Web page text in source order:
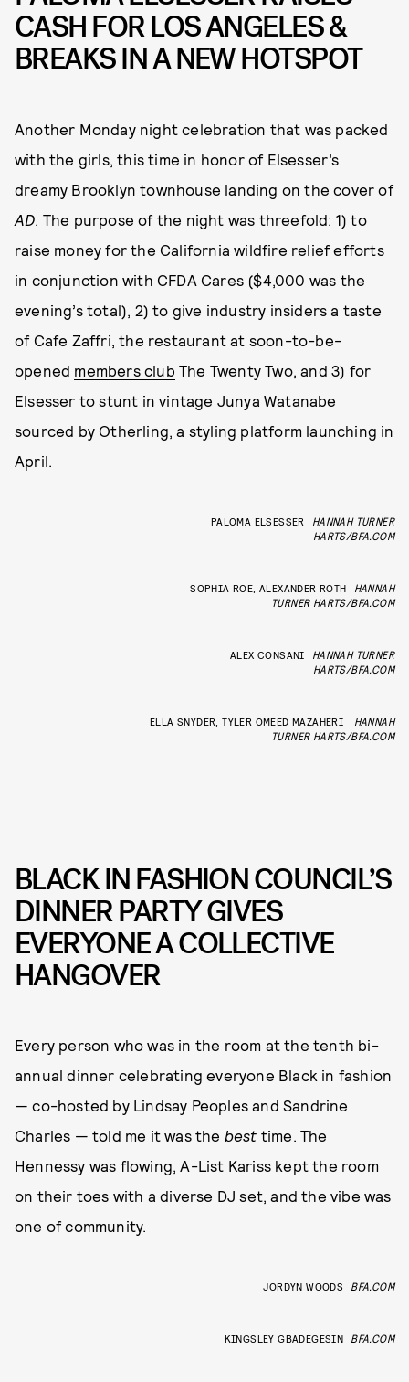
CASH FOR LOS ANGELES &
BREAKS IN A NEW HOTSPOT
Another Monday night celebration that was packed
with the girls, this time in honor of Elsesser’s
dreamy Brooklyn townhouse landing on the cover of
AD . The purpose of the night was threefold: 1) to
raise money for the California wildfire relief efforts
in conjunction with CFDA Cares ($4,000 was the
evening’s total), 2) to give industry insiders a taste
of Cafe Zaffri, the restaurant at soon-to-be-
opened members club The Twenty Two, and 3) for
Elsesser to stunt in vintage Junya Watanabe
sourced by Otherling, a styling platform launching in
April.
PALOMA ELSESSER
HANNAH TURNER
HARTS/BFA.COM
SOPHIA ROE, ALEXANDER ROTH
HANNAH
TURNER HARTS/BFA.COM
ALEX CONSANI
HANNAH TURNER
HARTS/BFA.COM
ELLA SNYDER, TYLER OMEED MAZAHERI
HANNAH
TURNER HARTS/BFA.COM
BLACK IN FASHION COUNCIL’S
DINNER PARTY GIVES
EVERYONE A COLLECTIVE
HANGOVER
Every person who was in the room at the tenth bi-
annual dinner celebrating everyone Black in fashion
— co-hosted by Lindsay Peoples and Sandrine
Charles — told me it was the best time. The
Hennessy was flowing, A-List Kariss kept the room
on their toes with a diverse DJ set, and the vibe was
one of community.
JORDYN WOODS BFA.COM
KINGSLEY GBADEGESIN BFA.COM